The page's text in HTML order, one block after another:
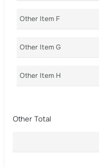
Other Item F
Other Item G
Other Item H
Other Total